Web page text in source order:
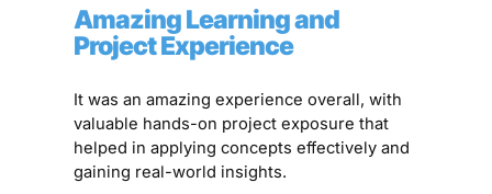
Amazing Learning and
Project Experience
It was an amazing experience overall, with
valuable hands-on project exposure that
helped in applying concepts effectively and
gaining real-world insights.